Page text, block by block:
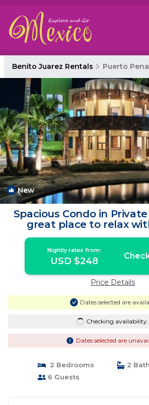
Benito Juarez Rentals Puerto
New
Spacious Condo in
great place to relax
Friends! | Condo in
Nightly rates from:
USD $248
Price Details
Dates selected are
Checking
Dates selected are
2 Bedrooms
2
6 Guests